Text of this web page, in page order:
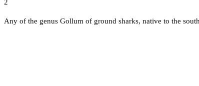
2
Any of the genus Gollum of ground sharks, native to the